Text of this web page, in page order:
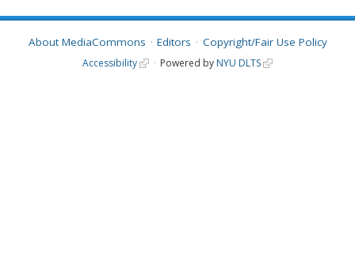
About MediaCommons Editors Copyright/Fair Use Policy
Accessibility Powered by NYU DLTS